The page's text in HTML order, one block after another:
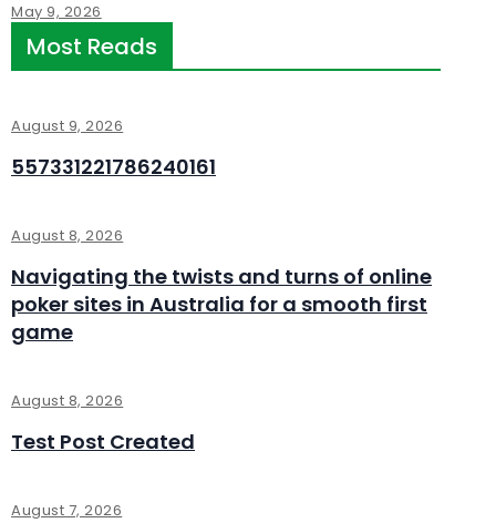
May 9, 2026
Most Reads
August 9, 2026
557331221786240161
August 8, 2026
Navigating the twists and turns of online
poker sites in Australia for a smooth first
game
August 8, 2026
Test Post Created
August 7, 2026